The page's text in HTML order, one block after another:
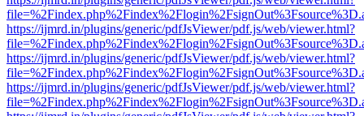
https://ijmrd.in/plugins/generic/pdfJsViewer/pdf.js/web/viewer.html?
https://ijmrd.in/plugins/generic/pdfJsViewer/pdf.js/web/viewer.html?
https://ijmrd.in/plugins/generic/pdfJsViewer/pdf.js/web/viewer.html?